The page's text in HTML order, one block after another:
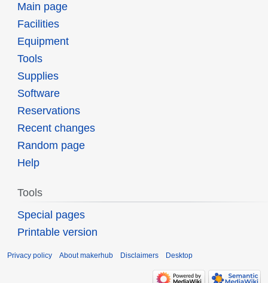
Main page
Facilities
Equipment
Tools
Supplies
Software
Reservations
Recent changes
Random page
Help
Tools
Special pages
Printable version
Privacy policy About makerhub Disclaimers Desktop